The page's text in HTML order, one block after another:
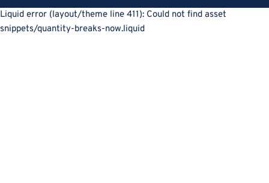
Liquid error (layout/theme line 411): Could not find asset
snippets/quantity-breaks-now.liquid